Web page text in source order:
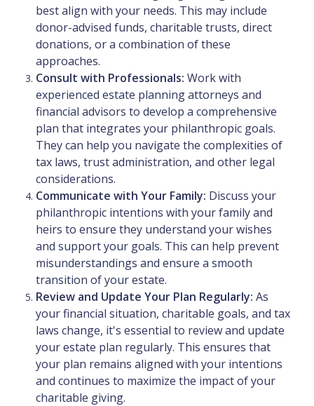
best align with your needs. This may include
donor-advised funds, charitable trusts, direct
donations, or a combination of these
approaches.
Consult with Professionals: Work with
experienced estate planning attorneys and
financial advisors to develop a comprehensive
plan that integrates your philanthropic goals.
They can help you navigate the complexities of
tax laws, trust administration, and other legal
considerations.
Communicate with Your Family: Discuss your
philanthropic intentions with your family and
heirs to ensure they understand your wishes
and support your goals. This can help prevent
misunderstandings and ensure a smooth
transition of your estate.
Review and Update Your Plan Regularly: As
your financial situation, charitable goals, and tax
laws change, it's essential to review and update
your estate plan regularly. This ensures that
your plan remains aligned with your intentions
and continues to maximize the impact of your
charitable giving.